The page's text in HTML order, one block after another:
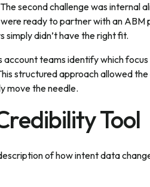
second challenge was internal
ready to partner with an ABM
simply didn’t have the right fit.
teams identify which focus
structured approach allowed
move the needle.
Tool
of how intent data